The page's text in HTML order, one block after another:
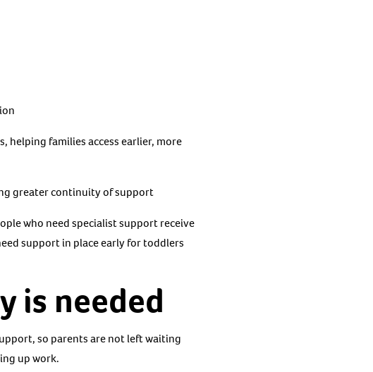
helping families access earlier, more
greater continuity of support
who need specialist support receive
support in place early for toddlers
is needed
so parents are not left waiting
up work.